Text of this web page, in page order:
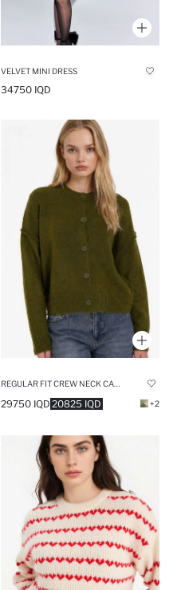
VELVET MINI DRESS
34750 IQD
20825 IQD
29750 IQD +2